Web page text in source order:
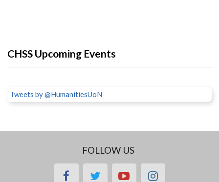
CHSS Upcoming Events
Tweets by @HumanitiesUoN
FOLLOW US
facebooktwitteryoutubeinstagram